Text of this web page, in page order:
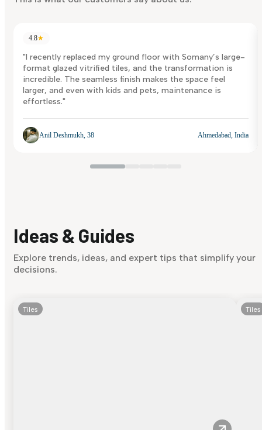
4.8★
"I recently replaced my ground floor with Somany’s large-
format glazed vitrified tiles, and the transformation is
incredible. The seamless finish makes the space feel
larger, and even with kids and pets, maintenance is
effortless."
Anil Deshmukh, 38 Ahmedabad, India
Ideas & Guides
Explore trends, ideas, and expert tips that simplify your
decisions.
Tiles Tiles